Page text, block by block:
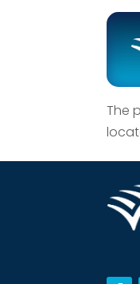
The